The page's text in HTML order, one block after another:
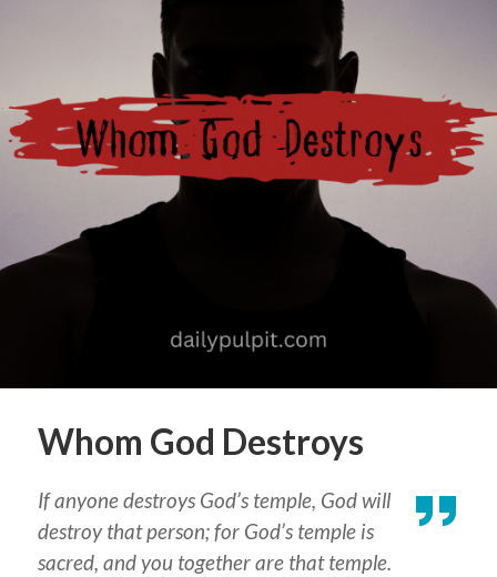
Whom God Destroys
If anyone destroys God’s temple, God will
destroy that person; for God’s temple is
sacred, and you together are that temple.